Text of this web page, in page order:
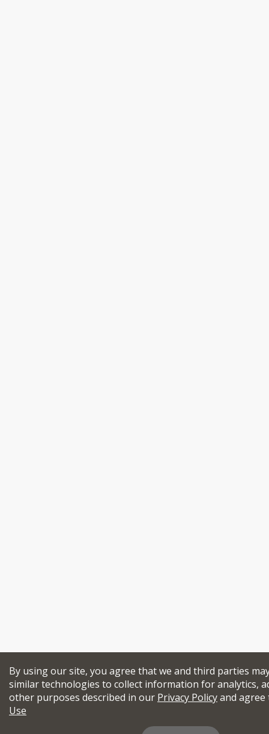
By using our site, you agree that we and third parties
similar technologies to collect information for analytics,
other purposes described in our Privacy Policyand
Use